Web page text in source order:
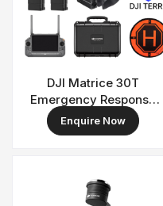
DJI Matrice 30T
Emergency Response
& Surveillance Combo
Enquire Now